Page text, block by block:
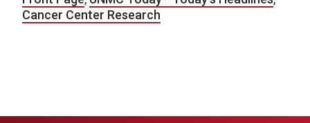
Cancer Center Research